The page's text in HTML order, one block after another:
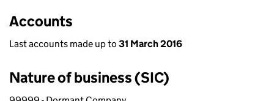
Accounts
Last accounts made up to 31 March 2016
Nature of business (SIC)